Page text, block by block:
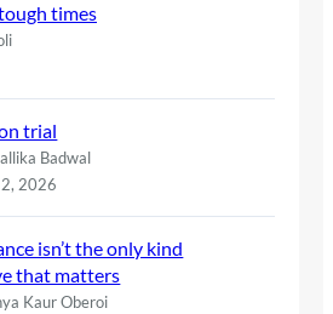
times
trial
Badwal
2026
isn’t the only kind
that matters
Kaur Oberoi